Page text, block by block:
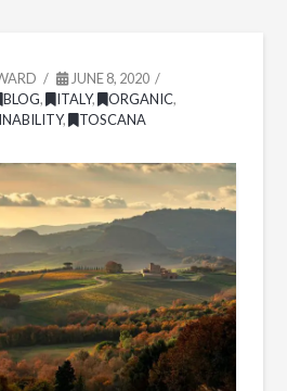
JUNE 8, 2020
BLOG, ITALY, ORGANIC,
, TOSCANA